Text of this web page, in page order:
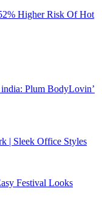
Higher Risk Of Hot
Plum BodyLovin’
| Sleek Office Styles
Festival Looks